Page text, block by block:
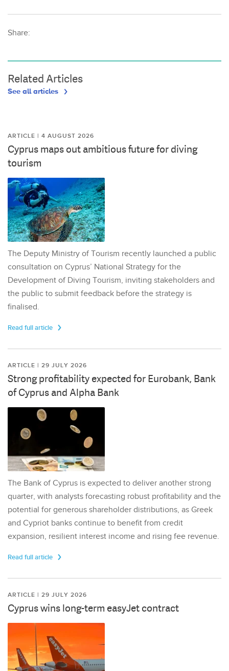
Share:
Related Articles
See all articles
ARTICLE | 4 AUGUST 2026
Cyprus maps out ambitious future for diving
tourism
The Deputy Ministry of Tourism recently launched a public
consultation on Cyprus’ National Strategy for the
Development of Diving Tourism, inviting stakeholders and
the public to submit feedback before the strategy is
finalised.
Read full article
ARTICLE | 29 JULY 2026
Strong profitability expected for Eurobank, Bank
of Cyprus and Alpha Bank
The Bank of Cyprus is expected to deliver another strong
quarter, with analysts forecasting robust profitability and the
potential for generous shareholder distributions, as Greek
and Cypriot banks continue to benefit from credit
expansion, resilient interest income and rising fee revenue.
Read full article
ARTICLE | 29 JULY 2026
Cyprus wins long-term easyJet contract